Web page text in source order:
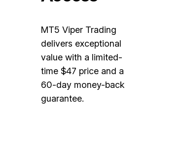
MT5 Viper Trading
delivers exceptional
value with a limited-
time $47 price and a
60-day money-back
guarantee.